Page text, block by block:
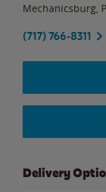
Mechanicsburg
(717) 766-8311
Delivery